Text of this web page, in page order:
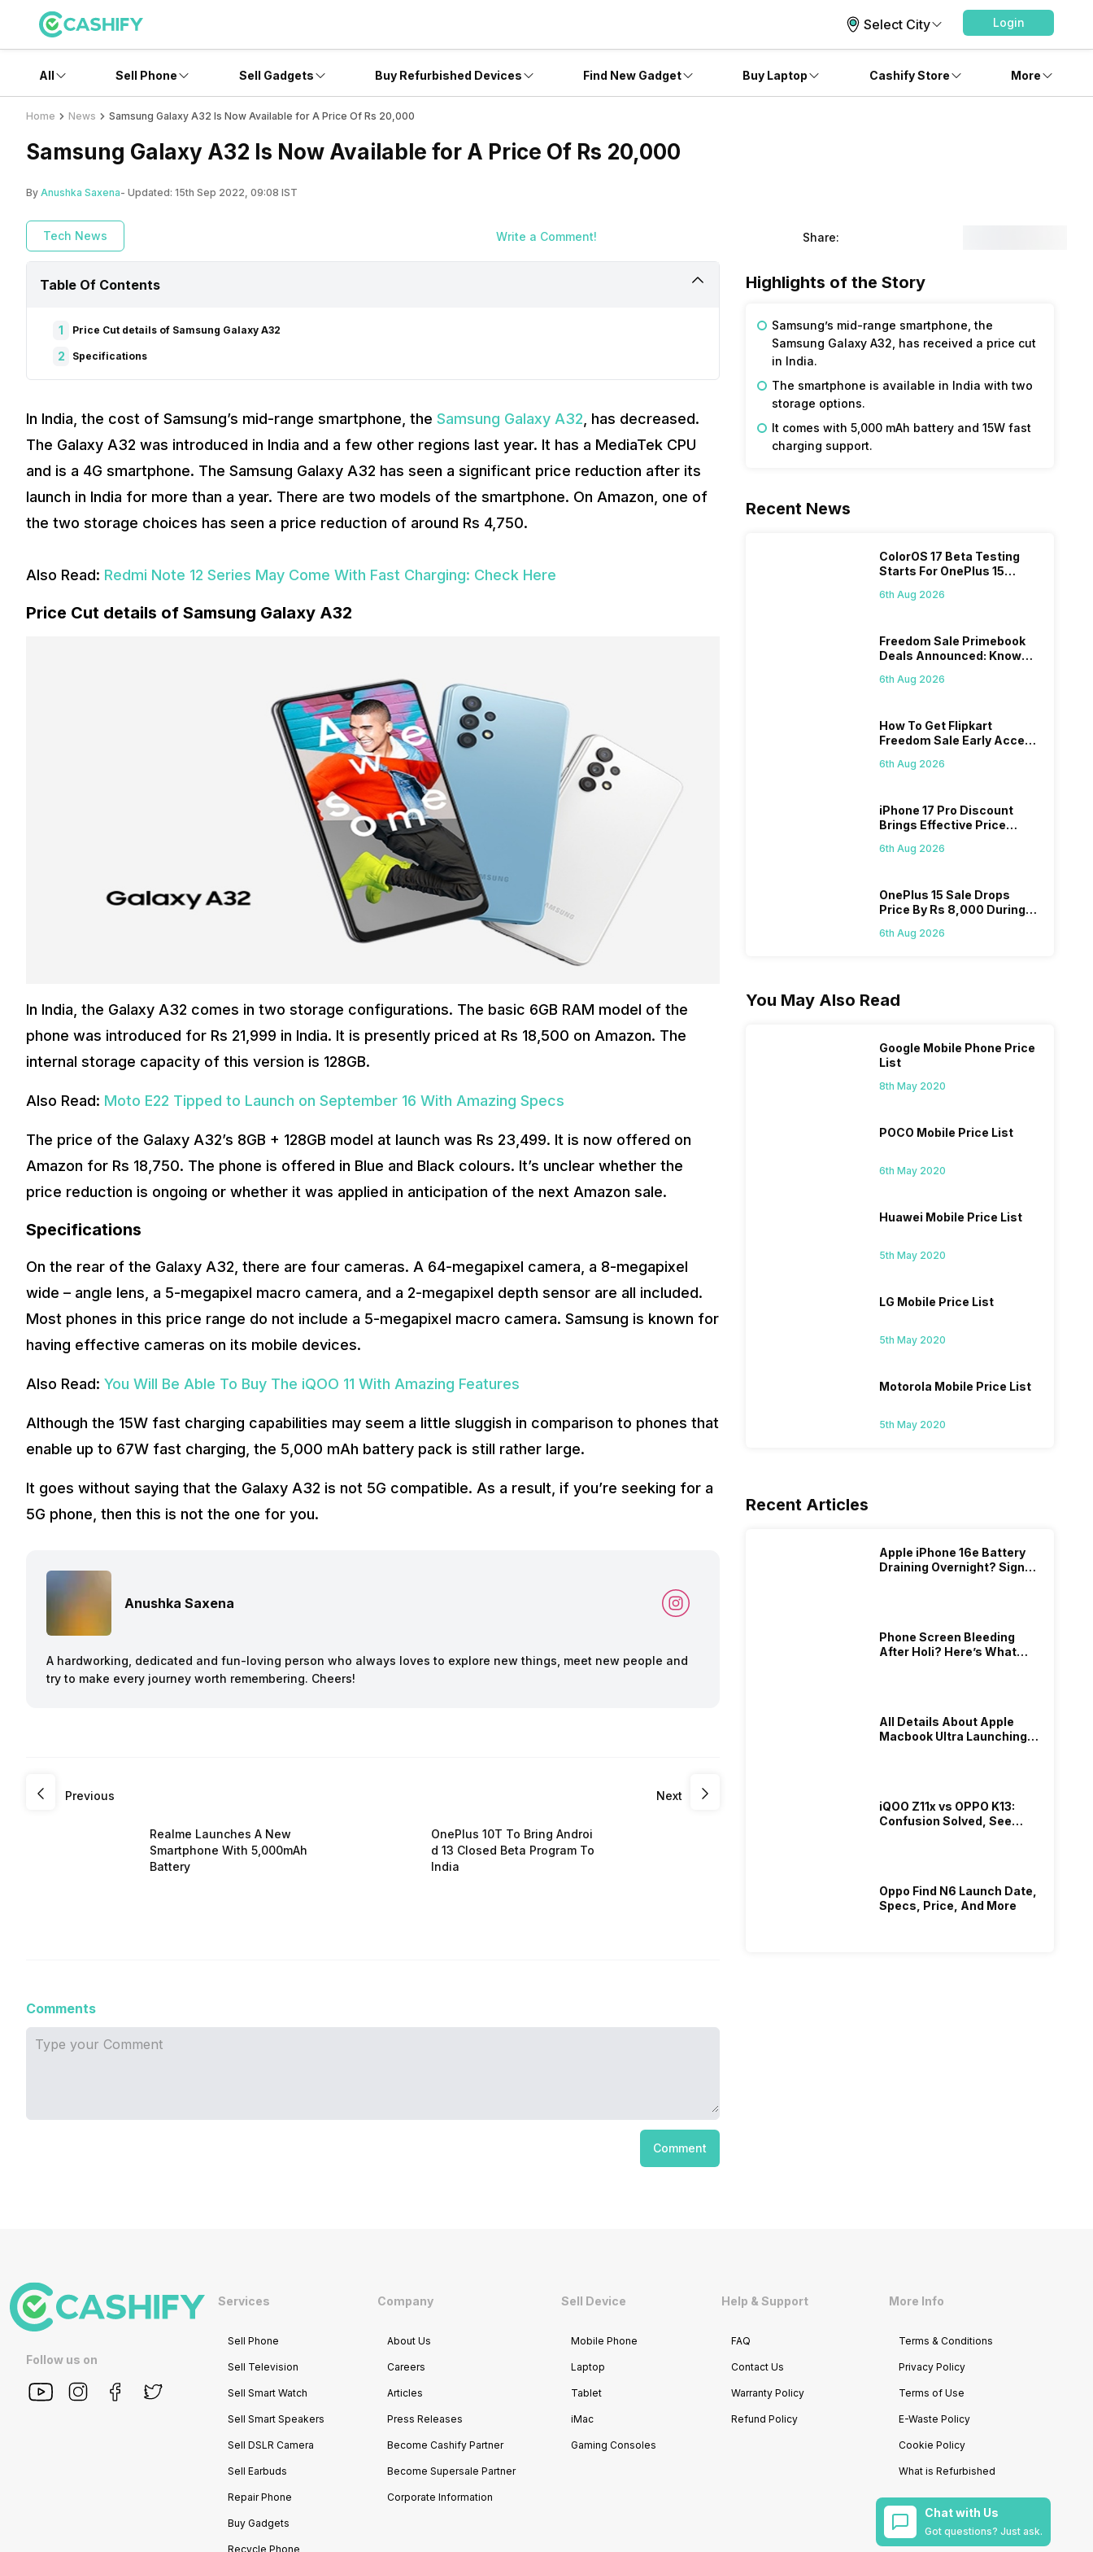
Select City Login
All Sell Phone Sell Gadgets Buy Refurbished Devices Find New Gadget Buy Laptop Cashify Store More
Home News Samsung Galaxy A32 Is Now Available for A Price Of Rs 20,000
Samsung Galaxy A32 Is Now Available for A Price Of Rs 20,000
By Anushka Saxena- Updated: 15th Sep 2022, 09:08 IST
Tech News Write a Comment! Share:
Table Of Contents
1 Price Cut details of Samsung Galaxy A32
2 Specifications
In India, the cost of Samsung’s mid-range smartphone, the Samsung Galaxy A32 , has decreased.
The Galaxy A32 was introduced in India and a few other regions last year. It has a MediaTek CPU
and is a 4G smartphone. The Samsung Galaxy A32 has seen a significant price reduction after its
launch in India for more than a year. There are two models of the smartphone. On Amazon, one of
the two storage choices has seen a price reduction of around Rs 4,750.
Also Read: Redmi Note 12 Series May Come With Fast Charging: Check Here
Price Cut details of Samsung Galaxy A32
In India, the Galaxy A32 comes in two storage configurations. The basic 6GB RAM model of the
phone was introduced for Rs 21,999 in India. It is presently priced at Rs 18,500 on Amazon. The
internal storage capacity of this version is 128GB.
Also Read: Moto E22 Tipped to Launch on September 16 With Amazing Specs
The price of the Galaxy A32’s 8GB + 128GB model at launch was Rs 23,499. It is now offered on
Amazon for Rs 18,750. The phone is offered in Blue and Black colours. It’s unclear whether the
price reduction is ongoing or whether it was applied in anticipation of the next Amazon sale.
Specifications
On the rear of the Galaxy A32, there are four cameras. A 64-megapixel camera, a 8-megapixel
wide – angle lens, a 5-megapixel macro camera, and a 2-megapixel depth sensor are all included.
Most phones in this price range do not include a 5-megapixel macro camera. Samsung is known for
having effective cameras on its mobile devices.
Also Read: You Will Be Able To Buy The iQOO 11 With Amazing Features
Although the 15W fast charging capabilities may seem a little sluggish in comparison to phones that
enable up to 67W fast charging, the 5,000 mAh battery pack is still rather large.
It goes without saying that the Galaxy A32 is not 5G compatible. As a result, if you’re seeking for a
5G phone, then this is not the one for you.
Anushka Saxena
A hardworking, dedicated and fun-loving person who always loves to explore new things, meet new people and
try to make every journey worth remembering. Cheers!
Previous
Realme Launches A New
Smartphone With 5,000mAh
Battery
Next
OnePlus 10T To Bring Androi
d 13 Closed Beta Program To
India
Comments
Comment
Highlights of the Story
Samsung’s mid-range smartphone, the
Samsung Galaxy A32, has received a price cut
in India.
The smartphone is available in India with two
storage options.
It comes with 5,000 mAh battery and 15W fast
charging support.
Recent News
ColorOS 17 Beta Testing
Starts For OnePlus 15
6th Aug 2026
Freedom Sale Primebook
Deals Announced: Know
6th Aug 2026
How To Get Flipkart
Freedom Sale Early Access
On 7th
6th Aug 2026
iPhone 17 Pro Discount
Brings Effective Price
6th Aug 2026
OnePlus 15 Sale Drops
Price By Rs 8,000 During
6th Aug 2026
You May Also Read
Google Mobile Phone Price
List
8th May 2020
POCO Mobile Price List
6th May 2020
Huawei Mobile Price List
5th May 2020
LG Mobile Price List
5th May 2020
Motorola Mobile Price List
5th May 2020
Recent Articles
Apple iPhone 16e Battery
Draining Overnight? Signs,
Phone Screen Bleeding
After Holi? Here’s What
All Details About Apple
Macbook Ultra Launching In
iQOO Z11x vs OPPO K13:
Confusion Solved, See
Oppo Find N6 Launch Date,
Specs, Price, And More
Follow us on
Services
Sell Phone
Sell Television
Sell Smart Watch
Sell Smart Speakers
Sell DSLR Camera
Sell Earbuds
Repair Phone
Buy Gadgets
Recycle Phone
Company
About Us
Careers
Articles
Press Releases
Become Cashify Partner
Become Supersale Partner
Corporate Information
Sell Device
Mobile Phone
Laptop
Tablet
iMac
Gaming Consoles
Help & Support
FAQ
Contact Us
Warranty Policy
Refund Policy
More Info
Terms & Conditions
Privacy Policy
Terms of Use
E-Waste Policy
Cookie Policy
What is Refurbished
Chat with Us
Got questions? Just ask.